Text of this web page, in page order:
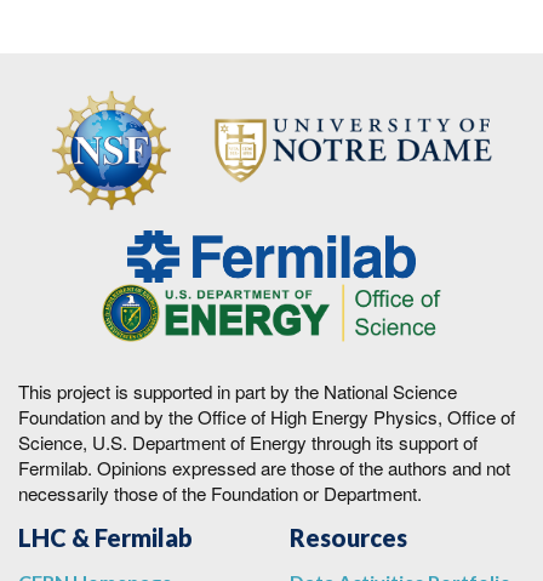
This project is supported in part by the National Science
Foundation and by the Office of High Energy Physics, Office of
Science, U.S. Department of Energy through its support of
Fermilab. Opinions expressed are those of the authors and not
necessarily those of the Foundation or Department.
LHC & Fermilab Resources